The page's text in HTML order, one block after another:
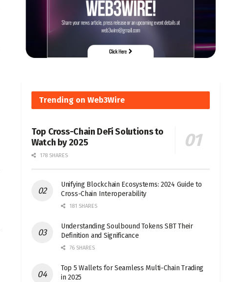
Trending on Web3Wire
Top Cross-Chain DeFi Solutions to
Watch by 2025
178 SHARES
Unifying Blockchain Ecosystems: 2024 Guide to
Cross-Chain Interoperability
181 SHARES
Understanding Soulbound Tokens SBT Their
Definition and Significance
76 SHARES
Top 5 Wallets for Seamless Multi-Chain Trading
in 2025